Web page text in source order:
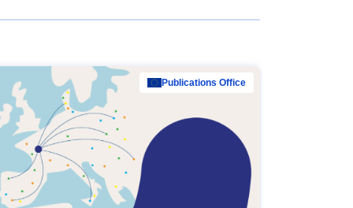
Publications Office